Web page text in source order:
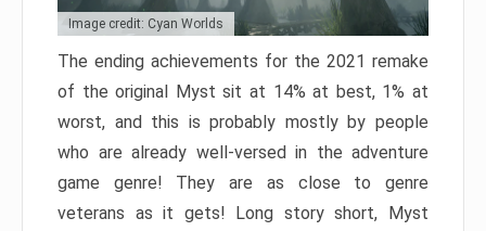
Image credit: Cyan Worlds
The ending achievements for the 2021 remake
of the original Myst sit at 14% at best, 1% at
worst, and this is probably mostly by people
who are already well-versed in the adventure
game genre! They are as close to genre
veterans as it gets! Long story short, Myst